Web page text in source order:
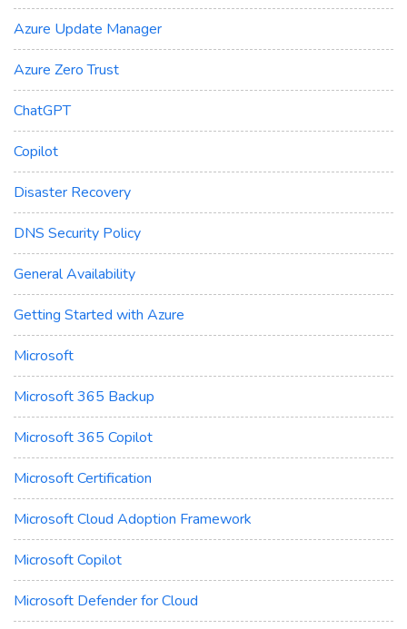
Azure Update Manager
Azure Zero Trust
ChatGPT
Copilot
Disaster Recovery
DNS Security Policy
General Availability
Getting Started with Azure
Microsoft
Microsoft 365 Backup
Microsoft 365 Copilot
Microsoft Certification
Microsoft Cloud Adoption Framework
Microsoft Copilot
Microsoft Defender for Cloud